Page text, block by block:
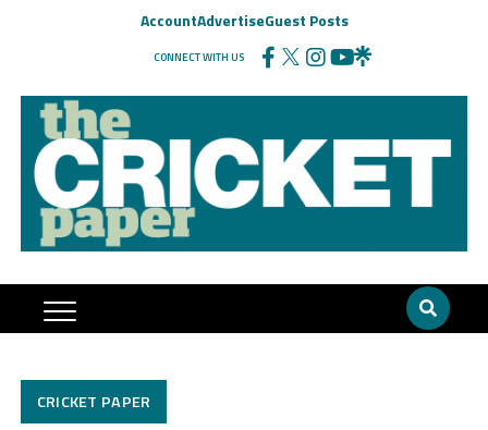
AccountAdvertiseGuest Posts
CONNECT WITH US
CRICKET PAPER